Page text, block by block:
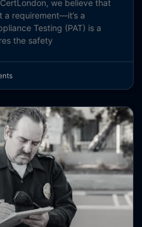
we believe that
a requirement—it’s a
Testing (PAT) is a
the safety